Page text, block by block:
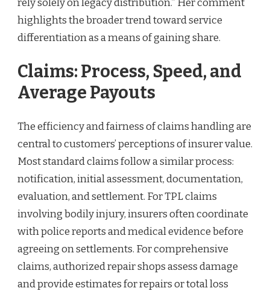
rely solely on legacy distribution.” Her comment
highlights the broader trend toward service
differentiation as a means of gaining share.
Claims: Process, Speed, and
Average Payouts
The efficiency and fairness of claims handling are
central to customers’ perceptions of insurer value.
Most standard claims follow a similar process:
notification, initial assessment, documentation,
evaluation, and settlement. For TPL claims
involving bodily injury, insurers often coordinate
with police reports and medical evidence before
agreeing on settlements. For comprehensive
claims, authorized repair shops assess damage
and provide estimates for repairs or total loss